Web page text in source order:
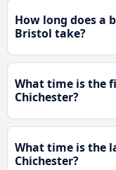
How long does a
Bristol take?
What time is the
Chichester?
What time is the
Chichester?